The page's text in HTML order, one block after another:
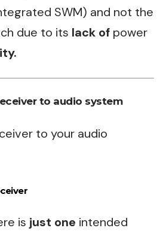
SWM) and not the
due to its lack of power
to audio system
to your audio
is just one intended